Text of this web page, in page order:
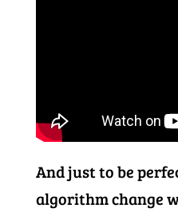
And just to be
algorithm change